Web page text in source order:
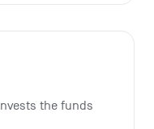
the funds